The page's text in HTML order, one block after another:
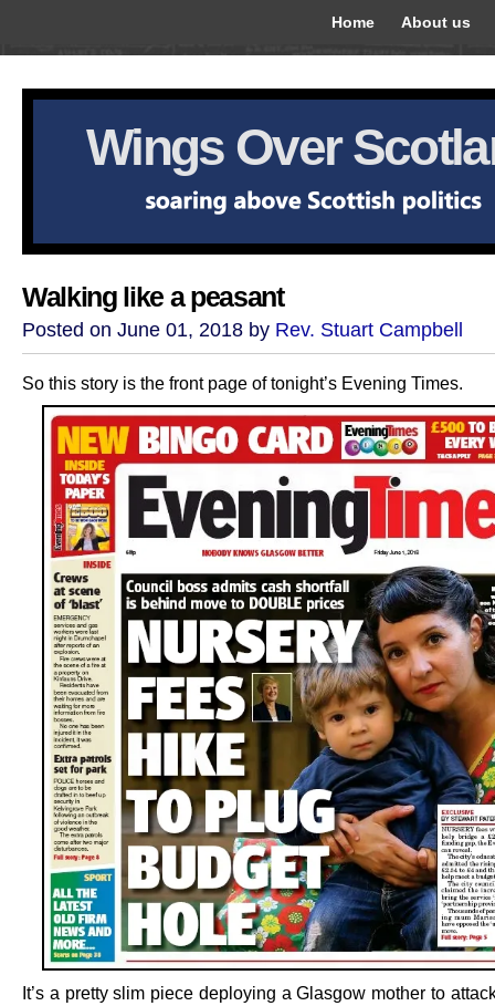
Home About us
Wings Over
Walking like a peasant
Posted on June 01, 2018 by Rev. Stuart Campbell
So this story is the front page of tonight’s Evening Times.
It’s a pretty slim piece deploying a Glasgow mother to